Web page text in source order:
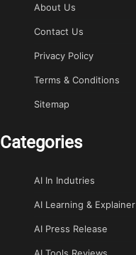
About Us
Contact Us
Privacy Policy
Terms & Conditions
Sitemap
Categories
AI In Indutries
AI Learning & Explainer
AI Press Release